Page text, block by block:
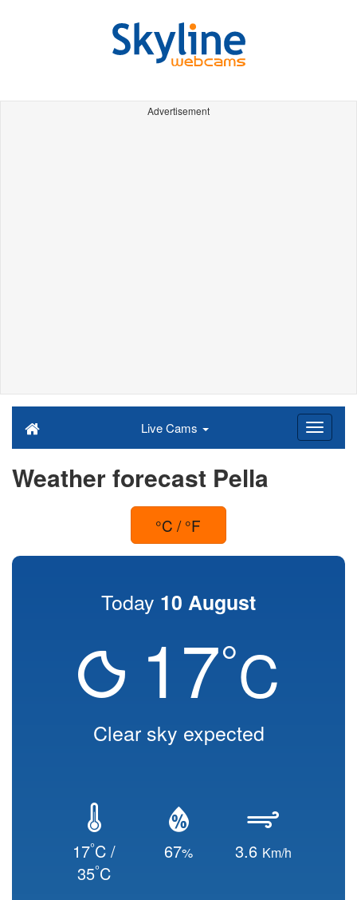
Advertisement
Live Cams
Weather forecast Pella
°C / °F
Today 10 August
17°C
Clear sky expected
17°C /
35°C
67% 3.6 Km/h